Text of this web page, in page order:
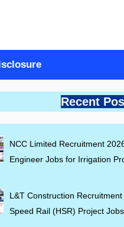
Recent
NCC Limited Recruitment
Engineer Jobs for Irrigation
L&T Construction
Speed Rail (HSR) Project